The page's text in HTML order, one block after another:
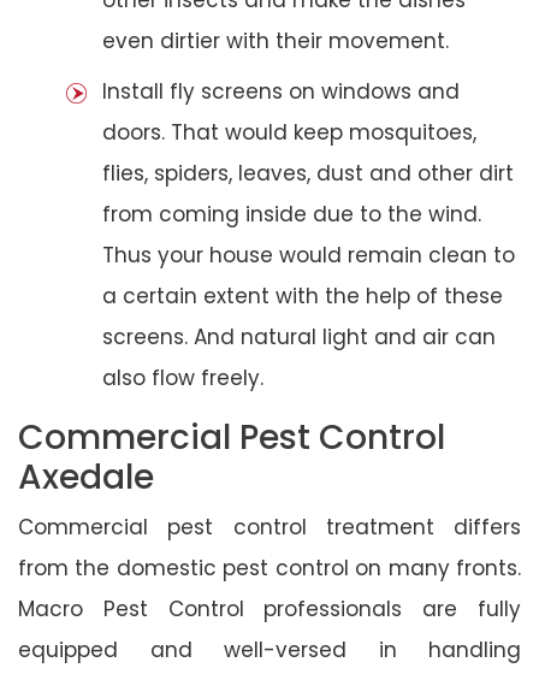
even dirtier with their movement.
Install fly screens on windows and
doors. That would keep mosquitoes,
flies, spiders, leaves, dust and other dirt
from coming inside due to the wind.
Thus your house would remain clean to
a certain extent with the help of these
screens. And natural light and air can
also flow freely.
Commercial Pest Control
Axedale
Commercial pest control treatment differs
from the domestic pest control on many fronts.
Macro Pest Control professionals are fully
equipped and well-versed in handling